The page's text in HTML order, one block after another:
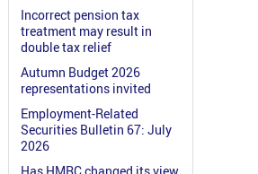
Incorrect pension tax
treatment may result in
double tax relief
Autumn Budget 2026
representations invited
Employment-Related
Securities Bulletin 67: July
2026